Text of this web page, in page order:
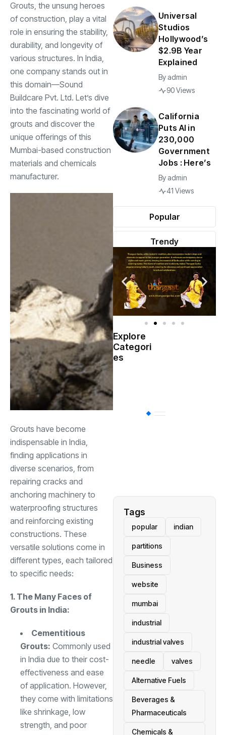
Grouts, the unsung heroes
of construction, play a vital
role in ensuring the stability,
durability, and longevity of
various structures. In India,
one company stands out in
this domain—Sound
Buildcare Pvt. Ltd. Let’s dive
into the fascinating world of
grouts and discover the
unique offerings of this
Mumbai-based construction
materials and chemicals
manufacturer.
Grouts have become
indispensable in India,
finding applications in
diverse scenarios, from
repairing cracks and
anchoring machinery to
waterproofing structures
and reinforcing existing
constructions. These
versatile solutions come in
different types, each tailored
to specific needs:
1. The Many Faces of
Grouts in India:
Cementitious
Grouts: Commonly used
in India due to their cost-
effectiveness and ease
of application. However,
they come with limitations
like shrinkage, low
strength, and poor
Popular
Trendy
Universal
Studios
Hollywood’s
$2.9B Year
Explained
By admin
90 Views
California
Puts AI in
230,000
Government
Jobs : Here’s
By admin
41 Views
Explore
Categori
es
Tags
popular indian
partitions
Business
website
mumbai
industrial
industrial valves
needle valves
Alternative Fuels
Beverages &
Pharmaceuticals
Chemicals &